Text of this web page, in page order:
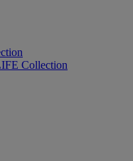
Collection